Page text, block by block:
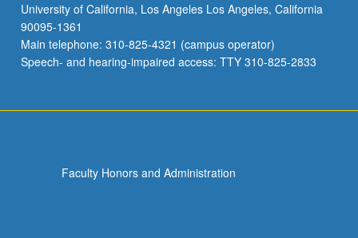
University of California, Los Angeles Los Angeles, California
90095-1361
Main telephone: 310-825-4321 (campus operator)
Speech- and hearing-impaired access: TTY 310-825-2833
Faculty Honors and Administration